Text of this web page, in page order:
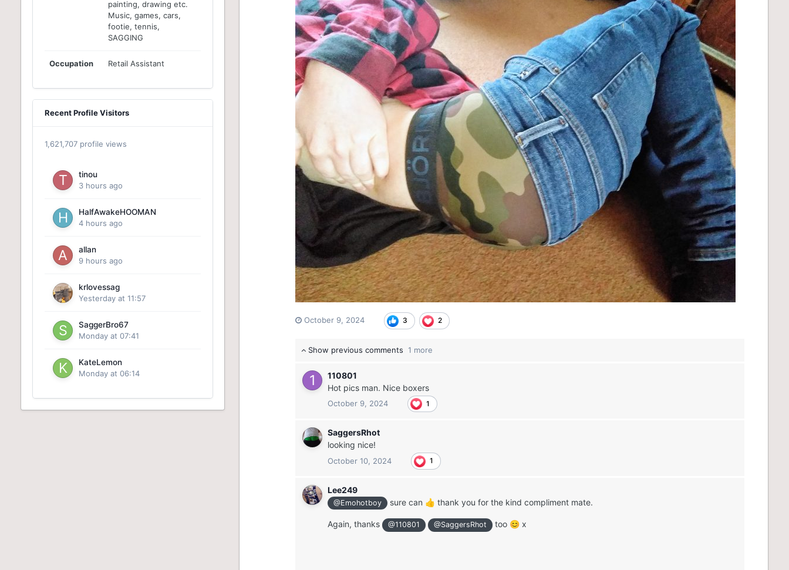
painting, drawing etc.
Music, games, cars,
footie, tennis,
SAGGING
Occupation Retail Assistant
Recent Profile Visitors
1,621,707 profile views
tinou
3 hours ago
HalfAwakeHOOMAN
4 hours ago
allan
9 hours ago
krlovessag
Yesterday at 11:57
SaggerBro67
Monday at 07:41
KateLemon
Monday at 06:14
October 9, 2024 3 2
Show previous comments1 more
110801
Hot pics man. Nice boxers
October 9, 2024 1
SaggersRhot
looking nice!
October 10, 2024 1
Lee249
@Emohotboy sure can 👍 thank you for the kind compliment mate.
Again, thanks @110801 @SaggersRhot too 😊 x